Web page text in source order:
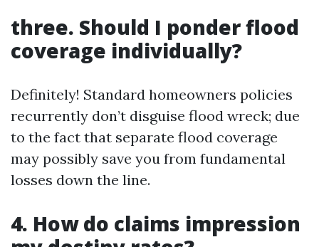
three. Should I ponder flood
coverage individually?
Definitely! Standard homeowners policies
recurrently don’t disguise flood wreck; due
to the fact that separate flood coverage
may possibly save you from fundamental
losses down the line.
4. How do claims impression